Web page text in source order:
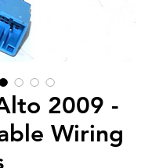
2009 -
Wiring